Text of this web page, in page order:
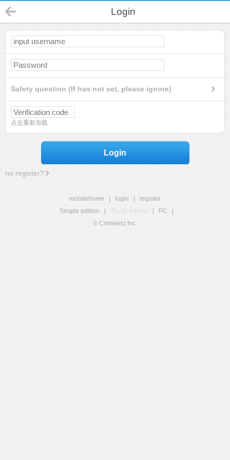
Login
Safety question (If has not set, please ignore)
点击重新加载
Login
no register?
mobilehome login
register
Simple edition
Touch edition PC
© Comsenz Inc.